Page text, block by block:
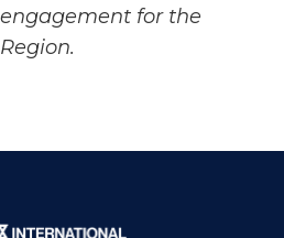
for the